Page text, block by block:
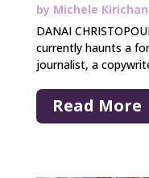
by Michele
DANAI
currently haunts a
journalist, a
Read More